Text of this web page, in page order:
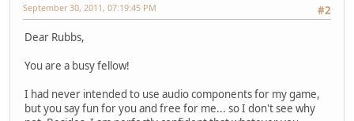
#2
September 30, 2011, 07:19:45 PM
Dear Rubbs,
You are a busy fellow!
I had never intended to use audio components for my game,
but you say fun for you and free for me... so I don't see why